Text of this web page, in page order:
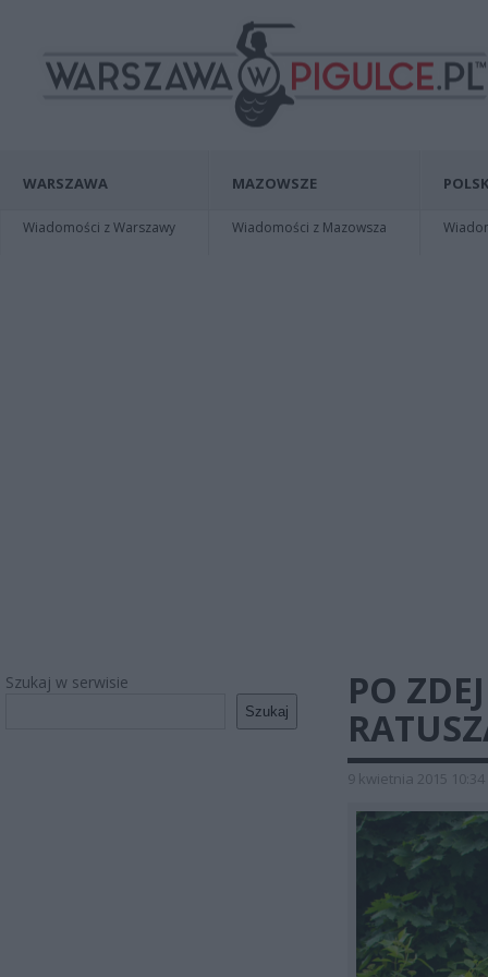
WARSZAWA
Wiadomości z Warszawy
MAZOWSZE
Wiadomości z Mazowsza
Szukaj w serwisie
Szukaj
PO
9 kwietnia 2015 10:34